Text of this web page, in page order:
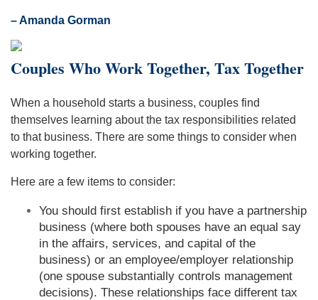
– Amanda Gorman
Couples Who Work Together, Tax Together
When a household starts a business, couples find
themselves learning about the tax responsibilities related
to that business. There are some things to consider when
working together.
Here are a few items to consider:
You should first establish if you have a partnership
business (where both spouses have an equal say
in the affairs, services, and capital of the
business) or an employee/employer relationship
(one spouse substantially controls management
decisions). These relationships face different tax